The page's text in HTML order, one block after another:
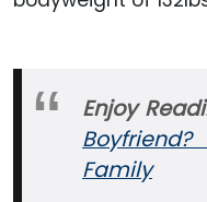
Enjoy
Family